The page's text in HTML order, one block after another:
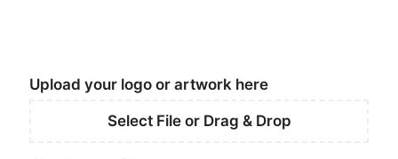
Upload your logo or artwork here
Select File or Drag & Drop